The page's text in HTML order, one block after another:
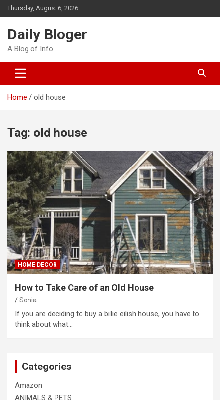
Skip
to
Thursday, August 6, 2026
Daily Bloger
A Blog of Info
Home old house
Tag: old house
HOME DECOR
How to Take Care of an Old House
Sonia
If you are deciding to buy a billie eilish house, you have to
think about what…
Categories
Amazon
ANIMALS & PETS